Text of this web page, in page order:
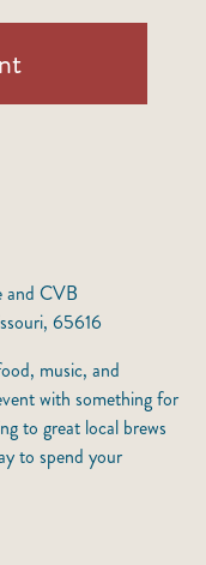
and CVB
65616
music, and
with something for
to great local brews
to spend your